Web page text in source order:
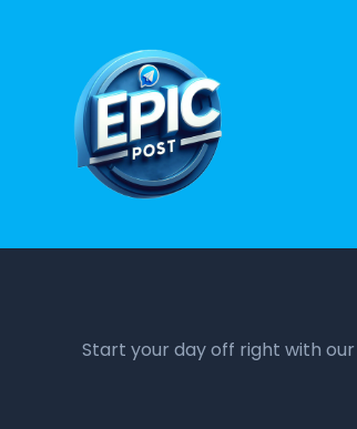
Start your day off right with